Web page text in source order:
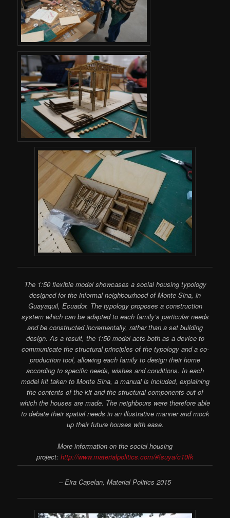
The 1:50 flexible model showcases a social housing typology
designed for the informal neighbourhood of Monte Sina­, in
Guayaquil, Ecuador. The typology proposes a construction
system which can be adapted to each family’s particular needs
and be constructed incrementally, rather than a set building
design. As a result, the 1:50 model acts both as a device to
communicate the structural principles of the typology and a co-
production tool, allowing each family to design their home
according to specific needs, wishes and conditions. In each
model kit taken to Monte Sina­, a manual is included, explaining
the contents of the kit and the structural components out of
which the houses are made. The neighbours were therefore able
to debate their spatial needs in an illustrative manner and mock
up their future houses with ease.
More information on the social housing
project: http://www.materialpolitics.com/#!suya/c10fk
– Eira Capelan, Material Politics 2015